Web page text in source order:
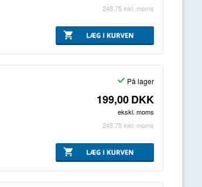
248,75 inkl. moms
På lager
199,00DKK
ekskl. moms
248,75 inkl. moms